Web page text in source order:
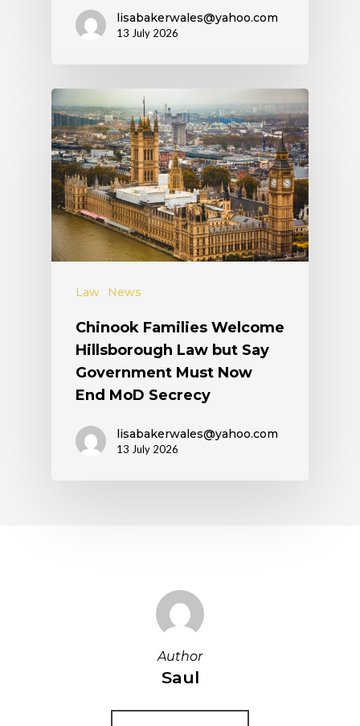
lisabakerwales@yahoo.com
13 July 2026
Law News
Chinook Families Welcome
Hillsborough Law but Say
Government Must Now
End MoD Secrecy
lisabakerwales@yahoo.com
13 July 2026
Author
Saul